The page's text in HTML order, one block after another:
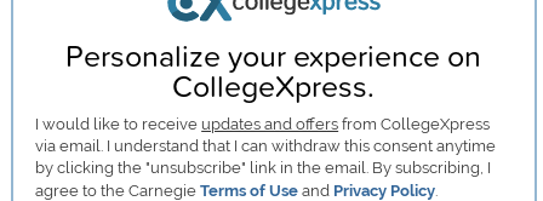
Personalize your experience on
CollegeXpress.
I would like to receive updates and offers from CollegeXpress
via email. I understand that I can withdraw this consent anytime
by clicking the "unsubscribe" link in the email. By subscribing, I
agree to the CarnegieTerms of Use and Privacy Policy